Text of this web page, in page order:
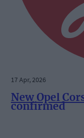
17 Apr, 2026
New Opel
confirmed